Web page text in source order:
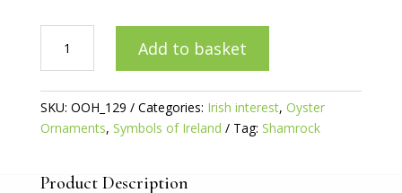
Knot
Gilded
Oyster
quantity
Add to basket
SKU: OOH_129 Categories: Irish interest, Oyster
Ornaments, Symbols of Ireland Tag: Shamrock
Product Description